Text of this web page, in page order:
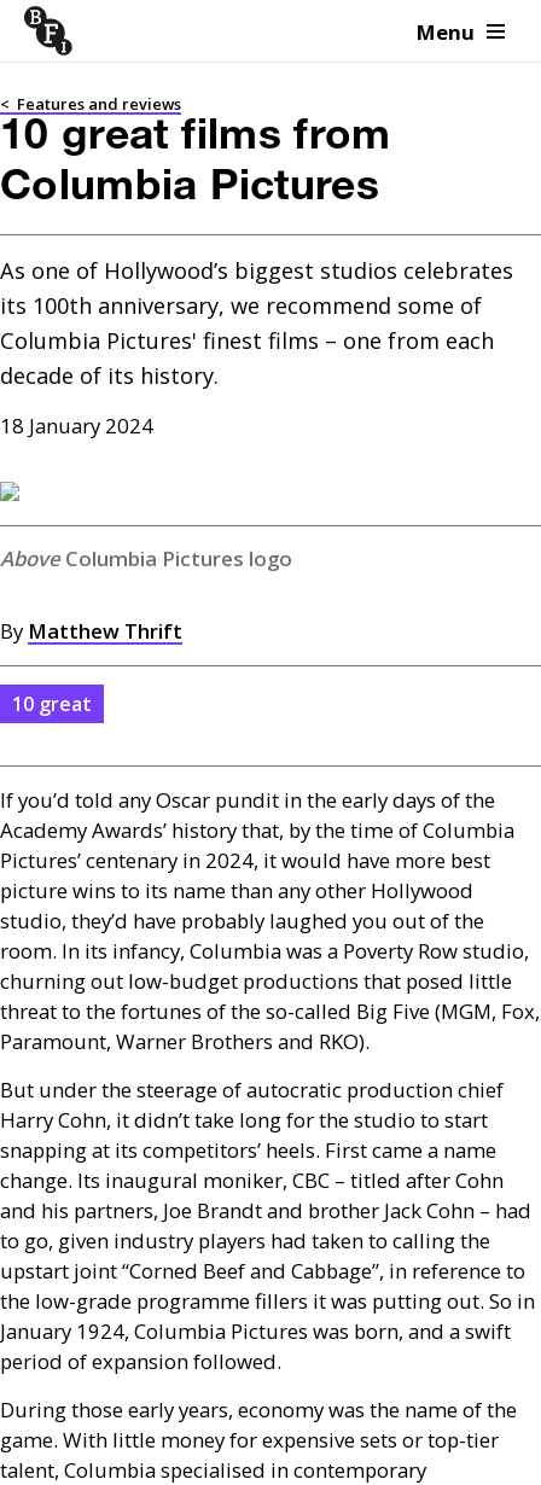
Skip to content Menu
< Features and reviews
10 great films from
Columbia Pictures
As one of Hollywood’s biggest studios celebrates
its 100th anniversary, we recommend some of
Columbia Pictures' finest films – one from each
decade of its history.
18 January 2024
Columbia Pictures logo
By Matthew Thrift
10 great
If you’d told any Oscar pundit in the early days of the
Academy Awards’ history that, by the time of Columbia
Pictures’ centenary in 2024, it would have more best
picture wins to its name than any other Hollywood
studio, they’d have probably laughed you out of the
room. In its infancy, Columbia was a Poverty Row studio,
churning out low-budget productions that posed little
threat to the fortunes of the so-called Big Five (MGM, Fox,
Paramount, Warner Brothers and RKO).
But under the steerage of autocratic production chief
Harry Cohn, it didn’t take long for the studio to start
snapping at its competitors’ heels. First came a name
change. Its inaugural moniker, CBC – titled after Cohn
and his partners, Joe Brandt and brother Jack Cohn – had
to go, given industry players had taken to calling the
upstart joint “Corned Beef and Cabbage”, in reference to
the low-grade programme fillers it was putting out. So in
January 1924, Columbia Pictures was born, and a swift
period of expansion followed.
During those early years, economy was the name of the
game. With little money for expensive sets or top-tier
talent, Columbia specialised in contemporary